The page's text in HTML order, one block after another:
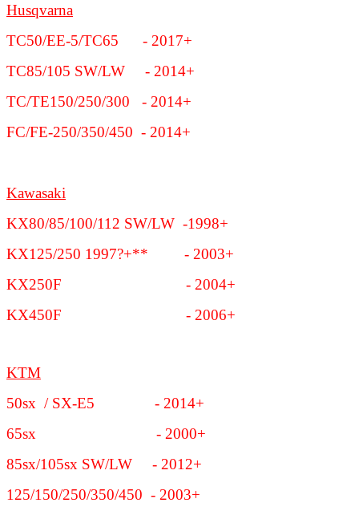
Husqvarna
TC50/EE-5/TC65 - 2017+
TC85/105 SW/LW - 2014+
TC/TE150/250/300 - 2014+
FC/FE-250/350/450 - 2014+
Kawasaki
KX80/85/100/112 SW/LW -1998+
KX125/250 1997?+** - 2003+
KX250F - 2004+
KX450F - 2006+
KTM
50sx / SX-E5 - 2014+
65sx - 2000+
85sx/105sx SW/LW - 2012+
125/150/250/350/450 - 2003+